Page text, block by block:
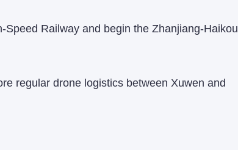
Railway and begin the Zhanjiang-Haikou
regular drone logistics between Xuwen and